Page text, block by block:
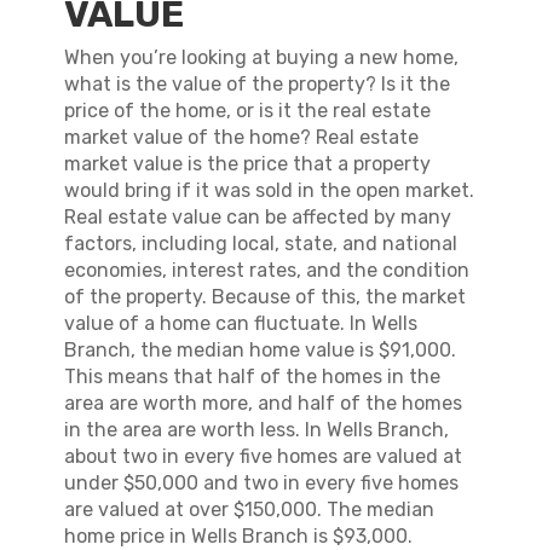
VALUE
When you’re looking at buying a new home,
what is the value of the property? Is it the
price of the home, or is it the real estate
market value of the home? Real estate
market value is the price that a property
would bring if it was sold in the open market.
Real estate value can be affected by many
factors, including local, state, and national
economies, interest rates, and the condition
of the property. Because of this, the market
value of a home can fluctuate. In Wells
Branch, the median home value is $91,000.
This means that half of the homes in the
area are worth more, and half of the homes
in the area are worth less. In Wells Branch,
about two in every five homes are valued at
under $50,000 and two in every five homes
are valued at over $150,000. The median
home price in Wells Branch is $93,000.